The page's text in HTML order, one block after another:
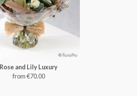
Rose and Lily Luxury
from €70.00